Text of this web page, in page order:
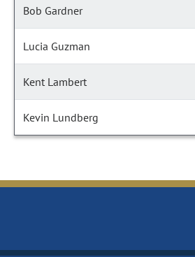
Bob Gardner
Lucia Guzman
Kent Lambert
Kevin Lundberg